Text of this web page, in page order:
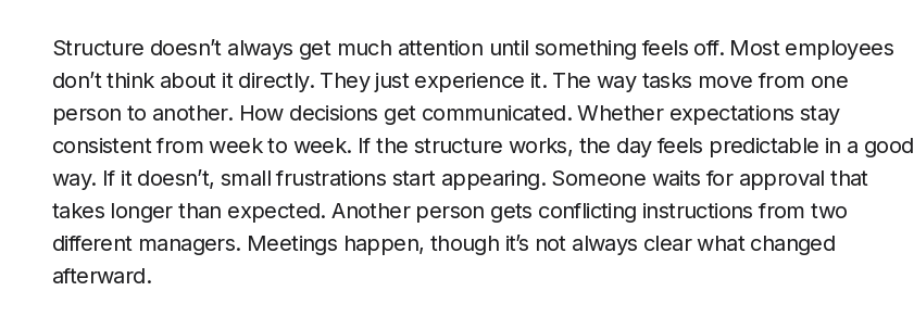
Structure doesn’t always get much attention until something feels off. Most employees
don’t think about it directly. They just experience it. The way tasks move from one
person to another. How decisions get communicated. Whether expectations stay
consistent from week to week. If the structure works, the day feels predictable in a good
way. If it doesn’t, small frustrations start appearing. Someone waits for approval that
takes longer than expected. Another person gets conflicting instructions from two
different managers. Meetings happen, though it’s not always clear what changed
afterward.